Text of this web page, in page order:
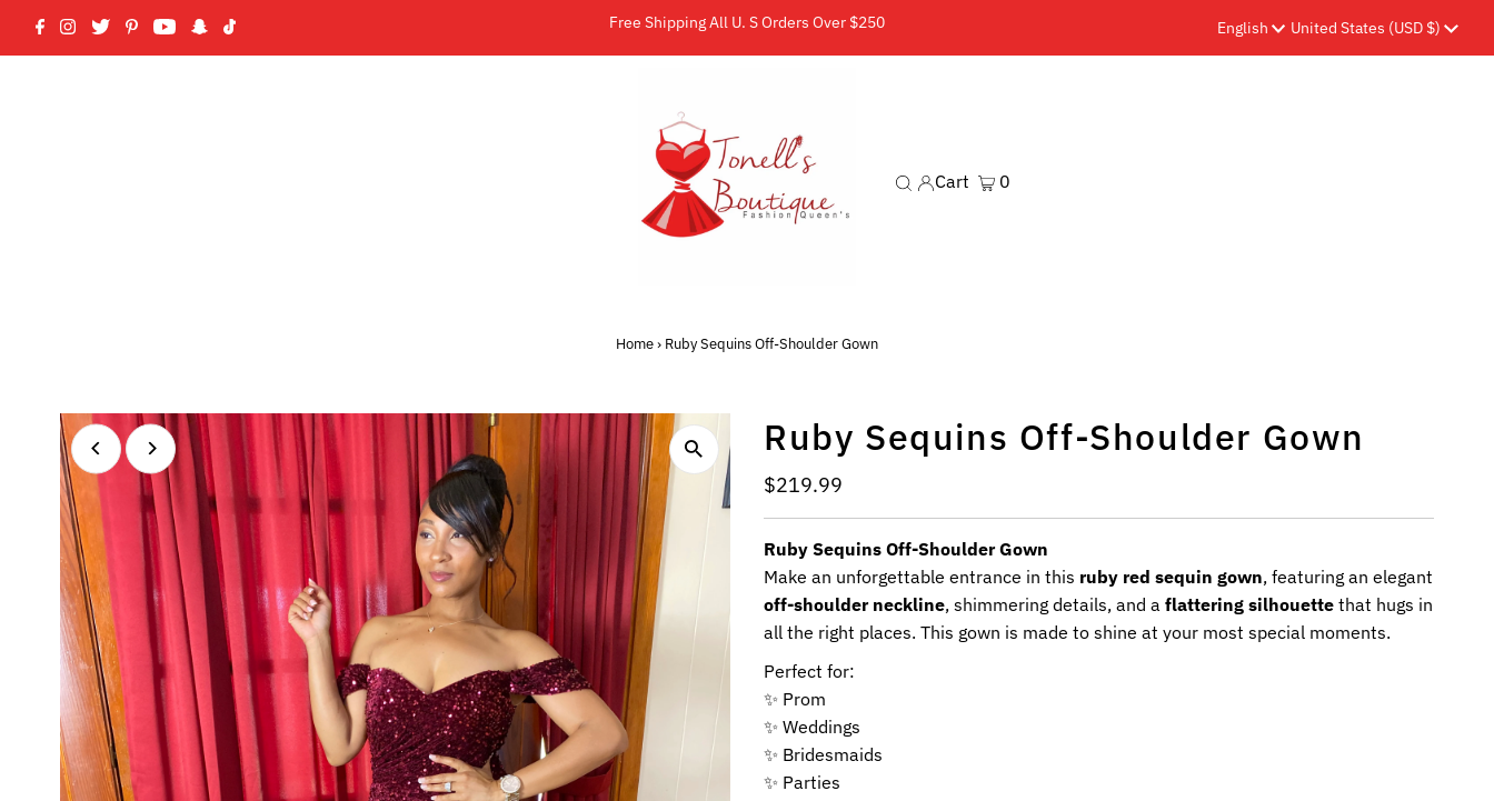
Free Shipping All U. S Orders Over $250 Language
English Currency
United States (USD $)
Cart 0
Home› Ruby Sequins Off-Shoulder Gown
Ruby Sequins Off-Shoulder Gown
Regular
Price
$219.99
Ruby Sequins Off-Shoulder Gown
Make an unforgettable entrance in this ruby red sequin gown, featuring an elegant
off-shoulder neckline, shimmering details, and a flattering silhouettethat hugs in
all the right places. This gown is made to shine at your most special moments.
Perfect for:
✨ Prom
✨ Weddings
✨ Bridesmaids
✨ Parties